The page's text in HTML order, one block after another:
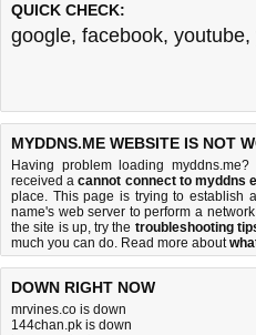
QUICK CHECK:
google, facebook, youtube,
MYDDNS.ME WEBSITE IS NOT
Having problem loading
received acannot connect to myddns
place. This page is trying to establish
name's web server to perform a
the site is up, try the troubleshooting
much you can do. Read more about
DOWN RIGHT NOW
mrvines.co is down
144chan.pk is down